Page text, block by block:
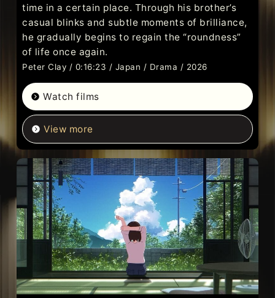
time in a certain place. Through his brother’s
casual blinks and subtle moments of brilliance,
he gradually begins to regain the “roundness”
of life once again.
Peter Clay / 0:16:23 / Japan / Drama / 2026
Watch films
View more